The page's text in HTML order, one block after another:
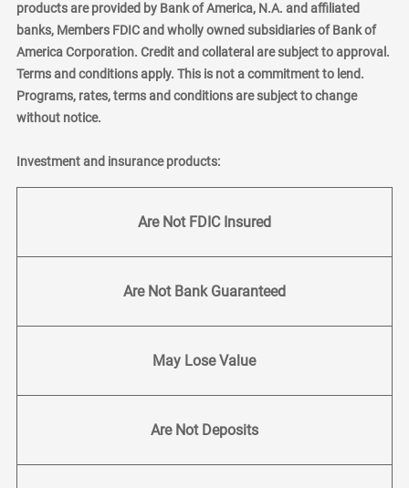
products are provided by Bank of America, N.A. and affiliated
banks, Members FDIC and wholly owned subsidiaries of Bank of
America Corporation. Credit and collateral are subject to approval.
Terms and conditions apply. This is not a commitment to lend.
Programs, rates, terms and conditions are subject to change
without notice.
Investment and insurance products:
Are Not FDIC Insured
Are Not Bank Guaranteed
May Lose Value
Are Not Deposits